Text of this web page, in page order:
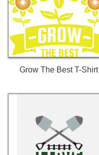
Grow The Best T-Shirt